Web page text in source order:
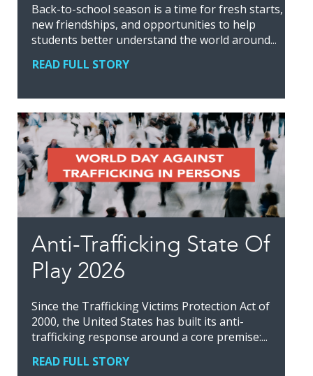
Back-to-school season is a time for fresh starts,
new friendships, and opportunities to help
students better understand the world around...
READ FULL STORY
Anti-Trafficking State Of
Play 2026
Since the Trafficking Victims Protection Act of
2000, the United States has built its anti-
trafficking response around a core premise:...
READ FULL STORY